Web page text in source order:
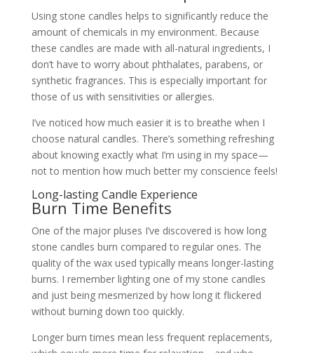
Using stone candles helps to significantly reduce the
amount of chemicals in my environment. Because
these candles are made with all-natural ingredients, I
don’t have to worry about phthalates, parabens, or
synthetic fragrances. This is especially important for
those of us with sensitivities or allergies.
I’ve noticed how much easier it is to breathe when I
choose natural candles. There’s something refreshing
about knowing exactly what I’m using in my space—
not to mention how much better my conscience feels!
Long-lasting Candle Experience
Burn Time Benefits
One of the major pluses I’ve discovered is how long
stone candles burn compared to regular ones. The
quality of the wax used typically means longer-lasting
burns. I remember lighting one of my stone candles
and just being mesmerized by how long it flickered
without burning down too quickly.
Longer burn times mean less frequent replacements,